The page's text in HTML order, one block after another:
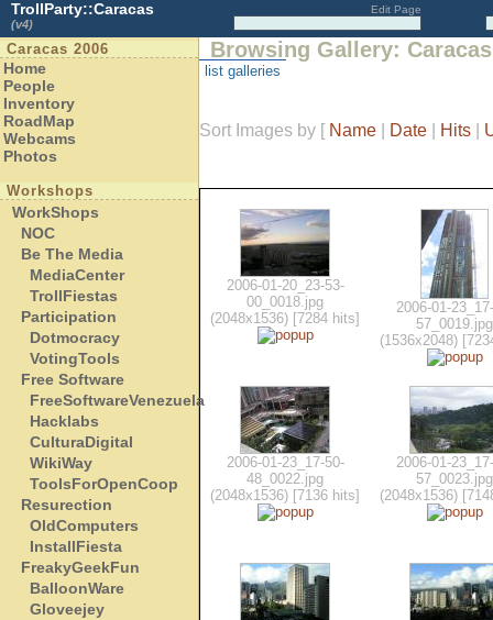
TrollParty::Caracas
(v4)
Edit Page
Caracas 2006
Home
People
Inventory
RoadMap
Webcams
Photos
Workshops
WorkShops
NOC
Be The Media
MediaCenter
TrollFiestas
Participation
Dotmocracy
VotingTools
Free Software
FreeSoftwareVenezuela
Hacklabs
CulturaDigital
WikiWay
ToolsForOpenCoop
Resurection
OldComputers
InstallFiesta
FreakyGeekFun
BalloonWare
Gloveejey
Browsing Gallery:
list galleries
Sort Images by [ Name Date Hits
2006-01-20_23-53-
00_0018.jpg
(2048x1536) [7284 hits]
2006-01-
57_0019.jpg
(1536x2048)
2006-01-23_17-50-
48_0022.jpg
(2048x1536) [7136 hits]
2006-01-
57_0023.jpg
(2048x1536)